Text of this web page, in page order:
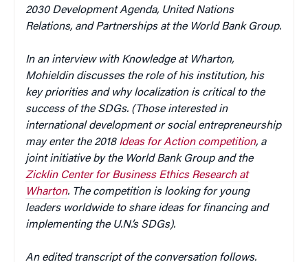
2030 Development Agenda, United Nations
Relations, and Partnerships at the World Bank Group.
In an interview with Knowledge at Wharton,
Mohieldin discusses the role of his institution, his
key priorities and why localization is critical to the
success of the SDGs. (Those interested in
international development or social entrepreneurship
may enter the 2018 Ideas for Action competition, a
joint initiative by the World Bank Group and the
Zicklin Center for Business Ethics Research at
Wharton. The competition is looking for young
leaders worldwide to share ideas for financing and
implementing the U.N.’s SDGs).
An edited transcript of the conversation follows.